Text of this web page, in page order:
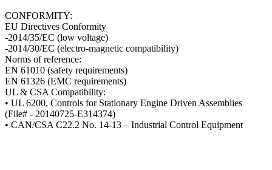
CONFORMITY:
EU Directives Conformity
-2014/35/EC (low voltage)
-2014/30/EC (electro-magnetic compatibility)
Norms of reference:
EN 61010 (safety requirements)
EN 61326 (EMC requirements)
UL & CSA Compatibility:
• UL 6200, Controls for Stationary Engine Driven Assemblies
(File# - 20140725-E314374)
• CAN/CSA C22.2 No. 14-13 – Industrial Control Equipment